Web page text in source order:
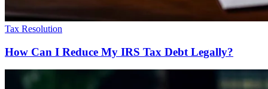
Tax Resolution
How Can I Reduce My IRS Tax Debt Legally?